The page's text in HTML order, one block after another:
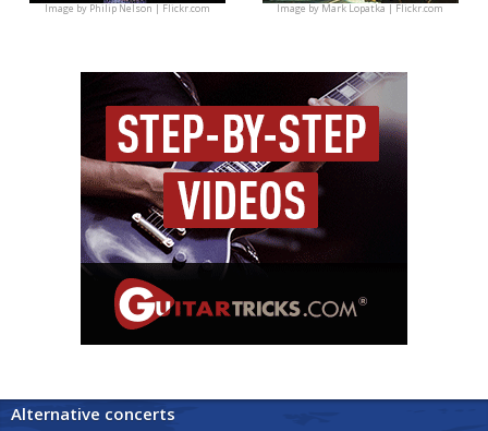
Image byPhilip Nelson | Flickr.com Image byMark Lopatka | Flickr.com
Alternative concerts